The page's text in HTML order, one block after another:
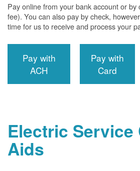
Pay online from your bank account or
fee). You can also pay by check,
time for us to receive and process your
Pay with
ACH
Pay with
Card
Electric Service
Aids